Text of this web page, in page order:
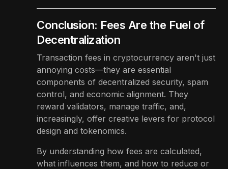
Conclusion: Fees Are the Fuel of
Decentralization
Transaction fees in cryptocurrency aren't just
annoying costs—they are essential
components of decentralized security, spam
control, and economic alignment. They
reward validators, manage traffic, and,
increasingly, offer creative levers for protocol
design and tokenomics.
By understanding how fees are calculated,
what influences them, and how to reduce or